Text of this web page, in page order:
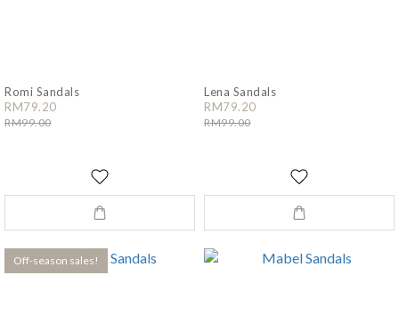
Romi Sandals
RM79.20
RM99.00
Lena Sandals
RM79.20
RM99.00
Off-season sales!